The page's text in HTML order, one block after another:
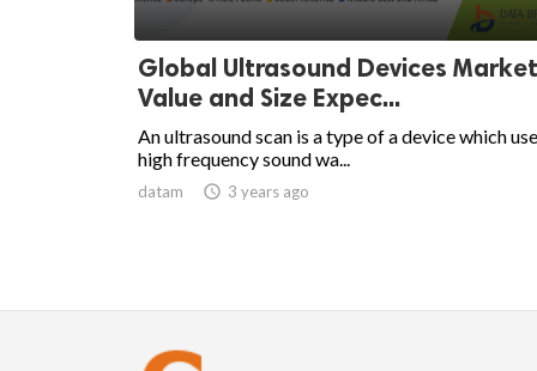
Global Ultrasound Devices Market
Value and Size Expec...
An ultrasound scan is a type of a device which
high frequency sound wa...
datam  3 years ago